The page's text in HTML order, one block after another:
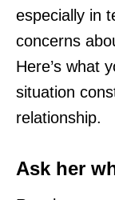
especially in
concerns
Here’s what
situation
relationship.
Ask her